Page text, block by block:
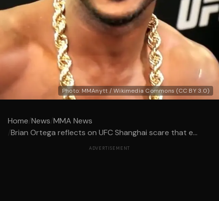
Photo: MMAnytt / Wikimedia Commons (CC BY 3.0)
Home/News/MMA News
/Brian Ortega reflects on UFC Shanghai scare that e...
ADVERTISEMENT